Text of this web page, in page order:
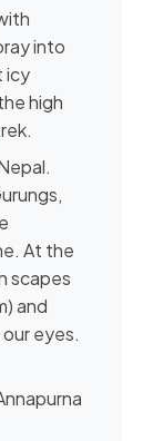
into
icy
high
At the
scapes
and
eyes.